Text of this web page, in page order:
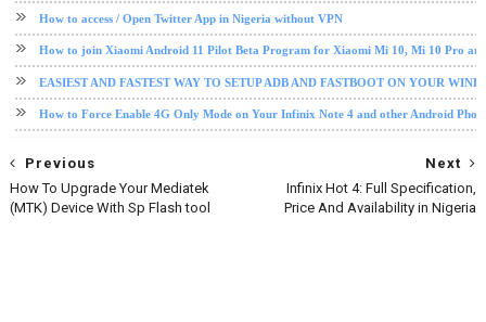
How to access / Open Twitter App in Nigeria without VPN
How to join Xiaomi Android 11 Pilot Beta Program for Xiaomi Mi 10, Mi 10 Pro
EASIEST AND FASTEST WAY TO SETUP ADB AND FASTBOOT ON YOUR
How to Force Enable 4G Only Mode on Your Infinix Note 4 and other Android
Next
Infinix Hot 4: Full Specification,
Price And Availability in Nigeria
Previous
How To Upgrade Your Mediatek
(MTK) Device With Sp Flash tool